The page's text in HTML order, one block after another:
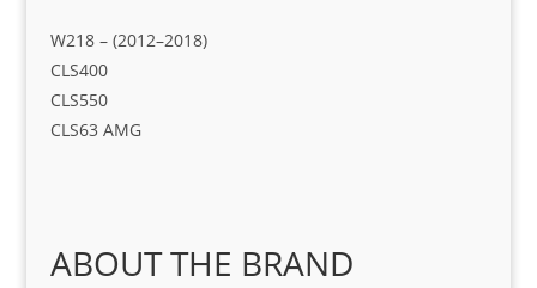
W218 – (2012–2018)
CLS400
CLS550
CLS63 AMG
ABOUT THE BRAND